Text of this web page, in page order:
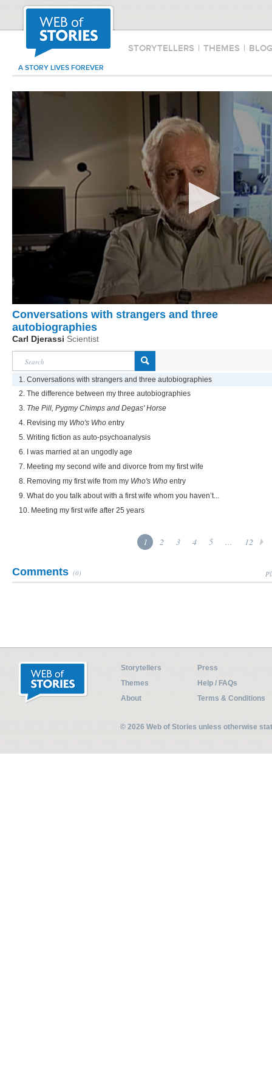
STORYTELLERS | THEMES |
A STORY LIVES FOREVER
Conversations with strangers and three
autobiographies
Carl Djerassi Scientist
1. Conversations with strangers and three autobiographies
2. The difference between my three autobiographies
3. The Pill, Pygmy Chimps and Degas' Horse
4. Revising my Who's Who entry
5. Writing fiction as auto-psychoanalysis
6. I was married at an ungodly age
7. Meeting my second wife and divorce from my first wife
8. Removing my first wife from my Who's Who entry
9. What do you talk about with a first wife whom you haven’t...
10. Meeting my first wife after 25 years
1 2 3 4 5 ... 12
Comments (0)
Storytellers
Press
Themes
Help / FAQs
About
Terms & Conditions
© 2026 Web of Stories unless otherwise